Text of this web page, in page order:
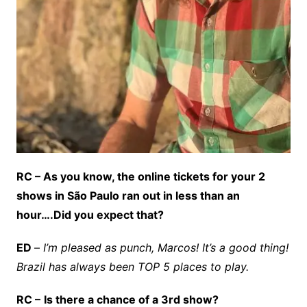
RC – As you know, the online tickets for your 2
shows in São Paulo ran out in less than an
hour….Did you expect that?
ED – I’m pleased as punch, Marcos! It’s a good thing!
Brazil has always been TOP 5 places to play.
RC – Is there a chance of a 3rd show?